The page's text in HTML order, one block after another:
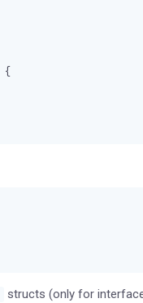
{
structs (only for